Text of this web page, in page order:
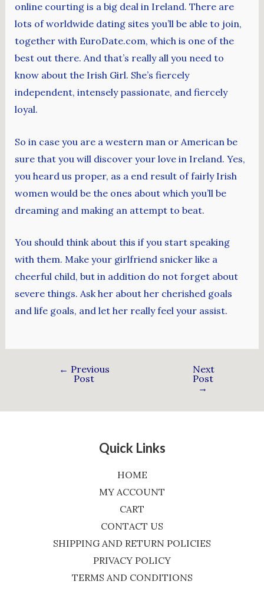
online courting is a big deal in Ireland. There are
lots of worldwide dating sites you’ll be able to join,
together with EuroDate.com, which is one of the
best out there. And that’s really all you need to
know about the Irish Girl. She’s fiercely
independent, intensely passionate, and fiercely
loyal.
So in case you are a western man or American be
sure that you will discover your love in Ireland. Yes,
you heard us proper, as a end result of fairly Irish
women would be the ones about which you’ll be
dreaming and making an attempt to beat.
You should think about this if you start speaking
with them. Make your girlfriend snicker like a
cheerful child, but in addition do not forget about
severe things. Ask her about her cherished goals
and life goals, and let her really feel your assist.
← Previous
Post
Next
Post
→
Quick Links
HOME
MY ACCOUNT
CART
CONTACT US
SHIPPING AND RETURN POLICIES
PRIVACY POLICY
TERMS AND CONDITIONS